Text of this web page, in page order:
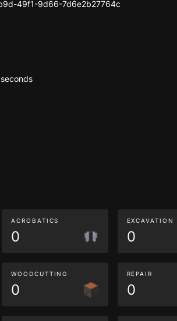
49f1-9d66-7d6e2b27764c
ACROBATICS
0
EXCAVATION
0
WOODCUTTING
0
REPAIR
0